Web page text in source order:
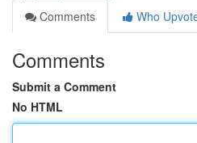
Comments
Who
Comments
Submit a Comment
No HTML